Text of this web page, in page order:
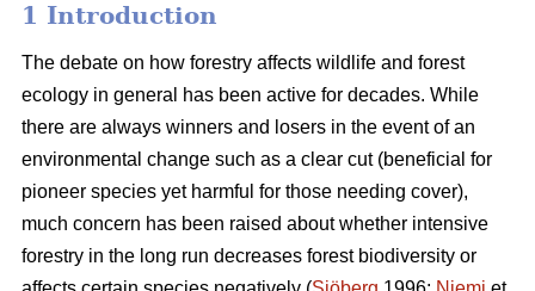
1 Introduction
The debate on how forestry affects wildlife and forest
ecology in general has been active for decades. While
there are always winners and losers in the event of an
environmental change such as a clear cut (beneficial for
pioneer species yet harmful for those needing cover),
much concern has been raised about whether intensive
forestry in the long run decreases forest biodiversity or